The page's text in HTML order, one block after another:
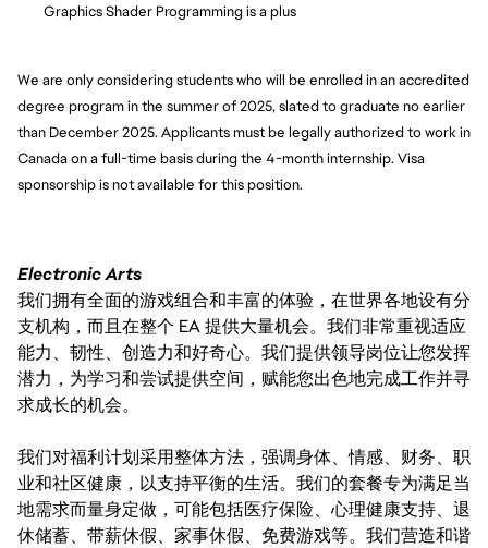
Graphics Shader Programming is a plus
We are only considering students who will be enrolled in an accredited
degree program in the summer of 2025, slated to graduate no earlier
than December 2025. Applicants must be legally authorized to work in
Canada on a full-time basis during the 4-month internship. Visa
sponsorship is not available for this position.
Electronic Arts
我们拥有全面的游戏组合和丰富的体验，在世界各地设有分
支机构，而且在整个 EA 提供大量机会。我们非常重视适应
能力、韧性、创造力和好奇心。我们提供领导岗位让您发挥
潜力，为学习和尝试提供空间，赋能您出色地完成工作并寻
求成长的机会。
我们对福利计划采用整体方法，强调身体、情感、财务、职
业和社区健康，以支持平衡的生活。我们的套餐专为满足当
地需求而量身定做，可能包括医疗保险、心理健康支持、退
休储蓄、带薪休假、家事休假、免费游戏等。我们营造和谐